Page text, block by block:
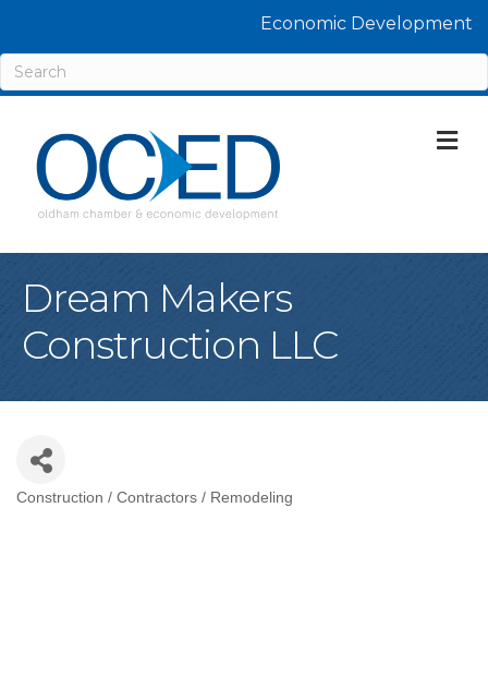
Economic Development
Dream Makers
Construction LLC
Construction / Contractors / Remodeling